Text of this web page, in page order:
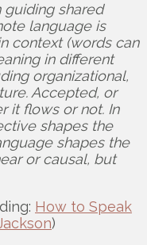
guiding shared
language is
context (words can
in different
organizational,
Accepted, or
it flows or not. In
shapes the
shapes the
or causal, but
How to Speak
)